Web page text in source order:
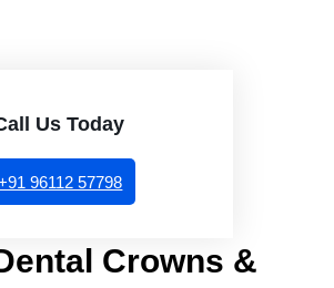
Us Today
96112 57798
Crowns &